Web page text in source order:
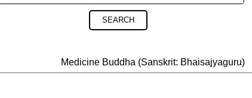
SEARCH
Medicine Buddha (Sanskrit: Bhaisajyaguru)